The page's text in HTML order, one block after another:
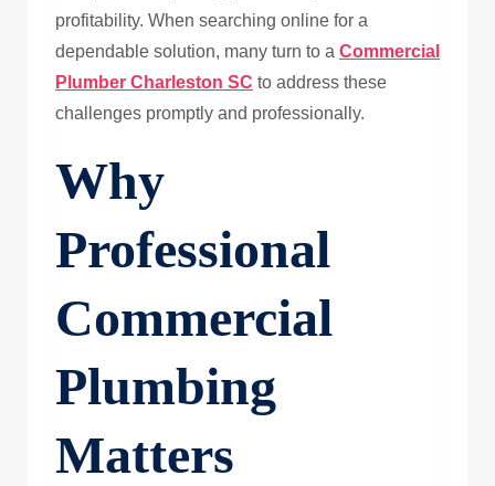
profitability. When searching online for a
dependable solution, many turn to a Commercial
Plumber Charleston SC to address these
challenges promptly and professionally.
Why
Professional
Commercial
Plumbing
Matters